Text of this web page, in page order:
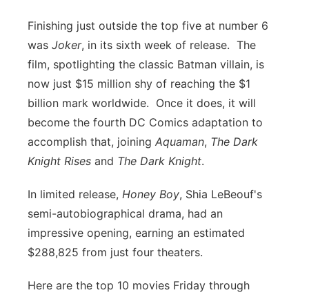
Finishing just outside the top five at number 6
was Joker, in its sixth week of release. The
film, spotlighting the classic Batman villain, is
now just $15 million shy of reaching the $1
billion mark worldwide. Once it does, it will
become the fourth DC Comics adaptation to
accomplish that, joining Aquaman, The Dark
Knight Rises and The Dark Knight.
In limited release, Honey Boy, Shia LeBeouf's
semi-autobiographical drama, had an
impressive opening, earning an estimated
$288,825 from just four theaters.
Here are the top 10 movies Friday through